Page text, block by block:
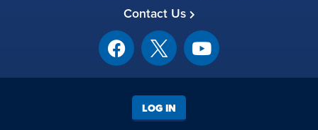
Contact Us
LOG IN